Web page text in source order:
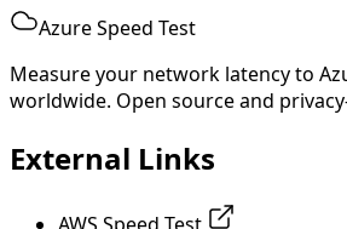
Azure Speed Test
Measure your network latency to
worldwide. Open source and
External Links